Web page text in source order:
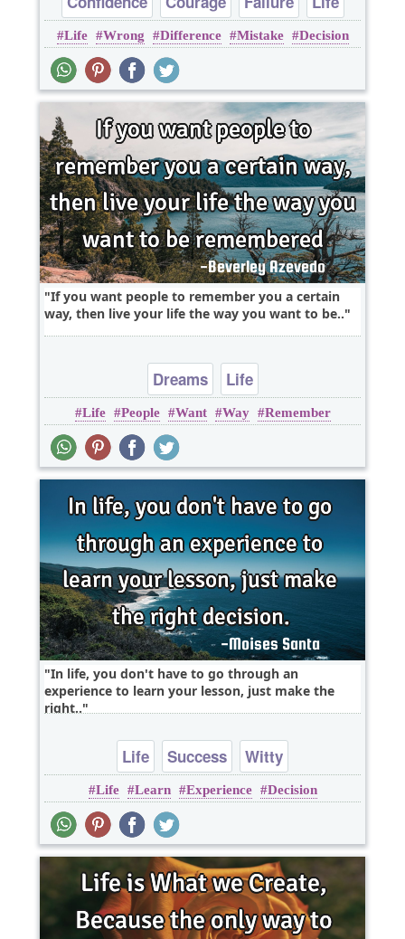
Success
Life Wrong Difference Mistake Decision
If you want people to remember you a certain
way, then live your life the way you want to be..
Dreams Life
Life People Want Way Remember
In life, you don't have to go through an
experience to learn your lesson, just make the
right..
Life Success Witty
Life Learn Experience Decision